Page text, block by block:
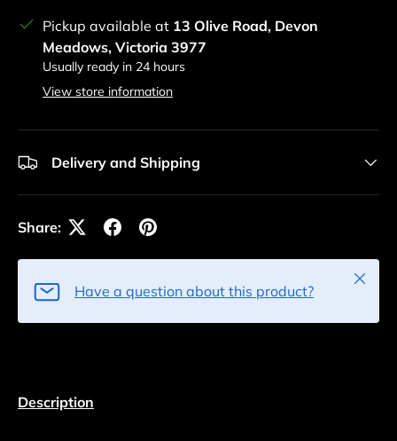
Pickup available at 13 Olive Road, Devon
Meadows, Victoria 3977
Usually ready in 24 hours
View store information
Delivery and Shipping
Share:
Have a question about this product?
Close
Description